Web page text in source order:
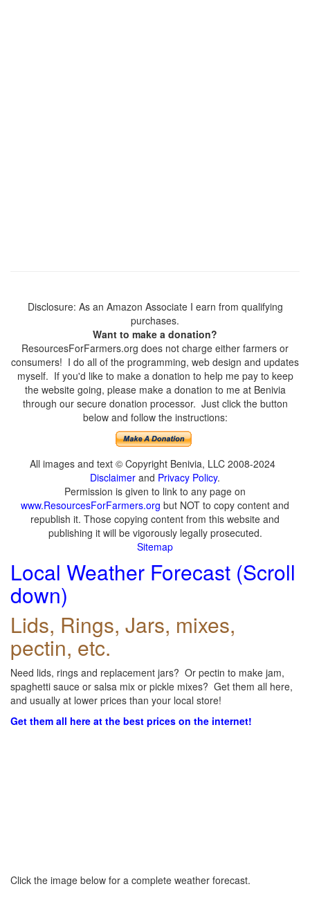
Disclosure: As an Amazon Associate I earn from qualifying
purchases.
Want to make a donation?
ResourcesForFarmers.org does not charge either farmers or
consumers! I do all of the programming, web design and updates
myself. If you'd like to make a donation to help me pay to keep
the website going, please make a donation to me at Benivia
through our secure donation processor. Just click the button
below and follow the instructions:
All images and text © Copyright Benivia, LLC 2008-2024
Disclaimer and Privacy Policy.
Permission is given to link to any page on
www.ResourcesForFarmers.org but NOT to copy content and
republish it. Those copying content from this website and
publishing it will be vigorously legally prosecuted.
Sitemap
Local Weather Forecast (Scroll
down)
Lids, Rings, Jars, mixes,
pectin, etc.
Need lids, rings and replacement jars? Or pectin to make jam,
spaghetti sauce or salsa mix or pickle mixes? Get them all here,
and usually at lower prices than your local store!
Get them all here at the best prices on the internet!
Click the image below for a complete weather forecast.